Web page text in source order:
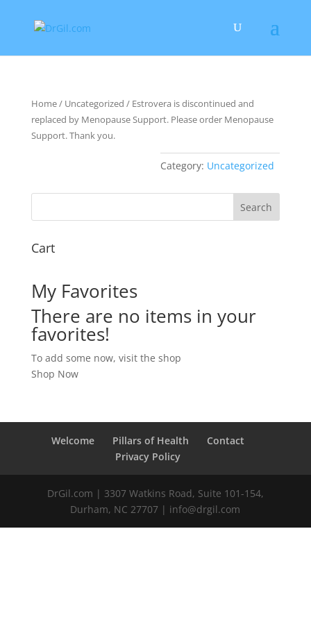
Home/ Uncategorized / Estrovera is discontinued and
replaced by Menopause Support. Please order Menopause
Support. Thank you.
Category: Uncategorized
Cart
My Favorites
There are no items in your
favorites!
To add some now, visit the shop
Shop Now
Welcome Pillars of Health
Contact
Privacy Policy
DrGil.com | 3307 Watkins Road, Suite 101-154,
Durham, NC 27707 | info@drgil.com